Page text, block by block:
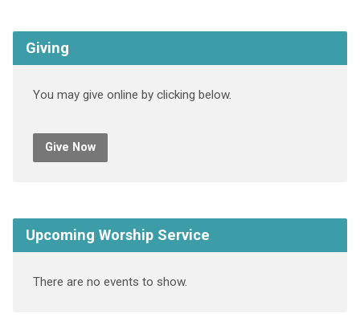
Giving
You may give online by clicking below.
Give Now
Upcoming Worship Service
There are no events to show.